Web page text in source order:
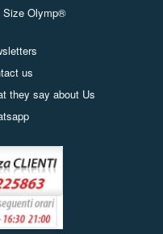
Size Olymp®
us
they say about Us